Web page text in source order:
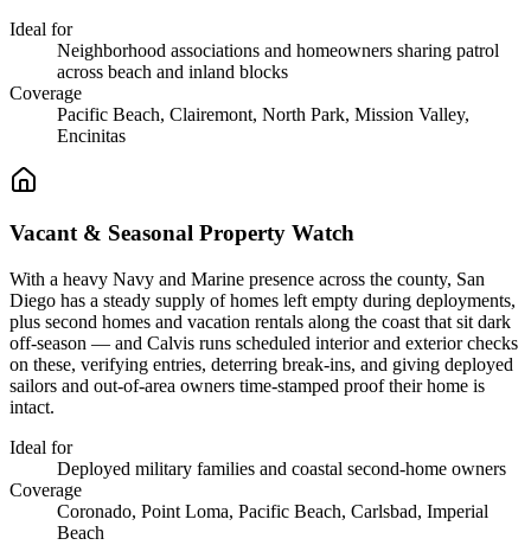
Ideal for
Neighborhood associations and homeowners sharing patrol
across beach and inland blocks
Coverage
Pacific Beach, Clairemont, North Park, Mission Valley,
Encinitas
Vacant & Seasonal Property Watch
With a heavy Navy and Marine presence across the county, San
Diego has a steady supply of homes left empty during deployments,
plus second homes and vacation rentals along the coast that sit dark
off-season — and Calvis runs scheduled interior and exterior checks
on these, verifying entries, deterring break-ins, and giving deployed
sailors and out-of-area owners time-stamped proof their home is
intact.
Ideal for
Deployed military families and coastal second-home owners
Coverage
Coronado, Point Loma, Pacific Beach, Carlsbad, Imperial
Beach